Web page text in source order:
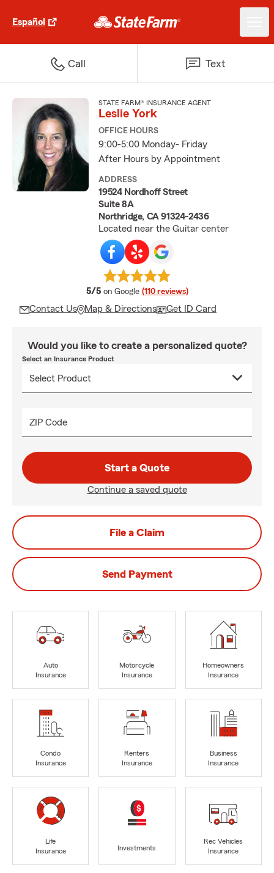
Español
Call Text
STATE FARM® INSURANCE AGENT
Leslie York
OFFICE HOURS
9:00-5:00 Monday- Friday
After Hours by Appointment
ADDRESS
19524 Nordhoff Street
Suite 8A
Northridge, CA 91324-2436
Located near the Guitar center
5/5 average rating
on Google (110 reviews)
Contact Us Map & Directions Get ID Card
Would you like to create a personalized quote?
Select an Insurance Product
ZIP Code
Start a Quote
Continue a saved quote
File a Claim
Send Payment
Auto
Insurance
Motorcycle
Insurance
Homeowners
Insurance
Condo
Insurance
Renters
Insurance
Business
Insurance
Life
Insurance
Investments
Rec Vehicles
Insurance